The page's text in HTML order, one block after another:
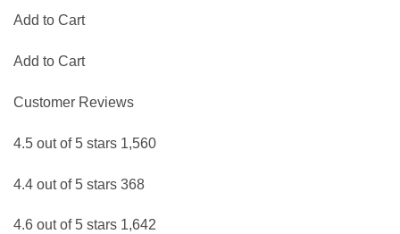
Add to Cart
Add to Cart
Customer Reviews
4.5 out of 5 stars 1,560
4.4 out of 5 stars 368
4.6 out of 5 stars 1,642